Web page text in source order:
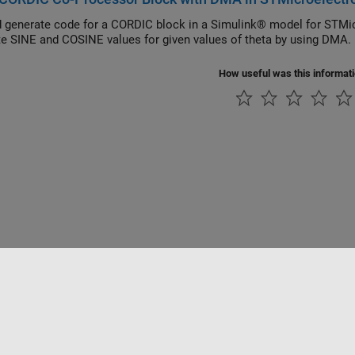
generate code for a CORDIC block in a Simulink® model for
SINE and COSINE values for given values of theta by using DMA.
How useful was this